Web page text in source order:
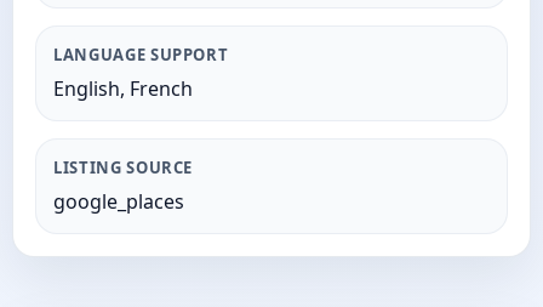
LANGUAGE SUPPORT
English, French
LISTING SOURCE
google_places